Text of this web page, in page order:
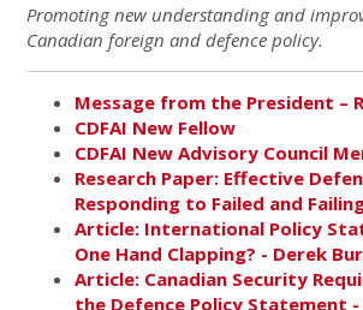
Promoting new understanding and
Canadian foreign and defence policy.
Message from the President –
CDFAI New Fellow
CDFAI New Advisory Council
Research Paper: Effective
Responding to Failed and
Article: International Policy
One Hand Clapping? - Derek
Article: Canadian Security
the Defence Policy Statement -